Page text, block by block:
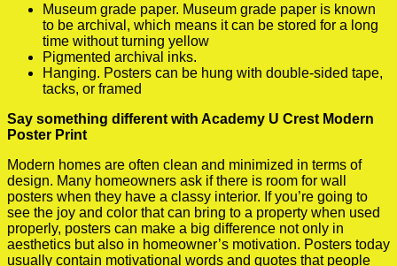
Museum grade paper. Museum grade paper is known
to be archival, which means it can be stored for a long
time without turning yellow
Pigmented archival inks.
Hanging. Posters can be hung with double-sided tape,
tacks, or framed
Say something different with Academy U Crest Modern
Poster Print
Modern homes are often clean and minimized in terms of
design. Many homeowners ask if there is room for wall
posters when they have a classy interior. If you’re going to
see the joy and color that can bring to a property when used
properly, posters can make a big difference not only in
aesthetics but also in homeowner’s motivation. Posters today
usually contain motivational words and quotes that people